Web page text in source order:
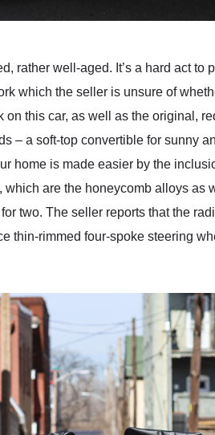
rather well-aged. It’s a hard act
which the seller is unsure of
this car, as well as the original,
– a soft-top convertible for sunny
home is made easier by the
are the honeycomb alloys as
two. The seller reports that the
thin-rimmed four-spoke steering